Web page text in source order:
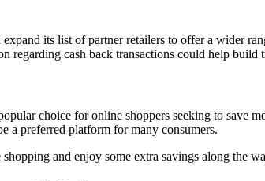
its list of partner retailers to offer a wider
regarding cash back transactions could help
choice for online shoppers seeking to save
a preferred platform for many consumers.
and enjoy some extra savings along the